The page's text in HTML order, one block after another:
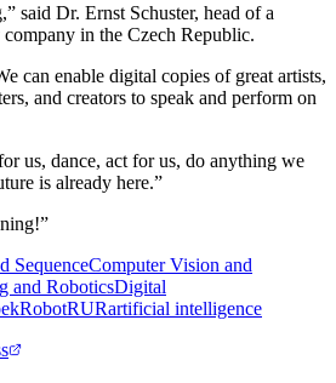
said Dr. Ernst Schuster, head of a
in the Czech Republic.
can enable digital copies of great artists,
and creators to speak and perform on
us, dance, act for us, do anything we
is already here.”
SequenceComputer Vision and
and RoboticsDigital
RobotRURartificial intelligence